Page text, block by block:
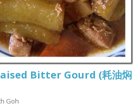
Bitter Gourd (耗油焖
Goh